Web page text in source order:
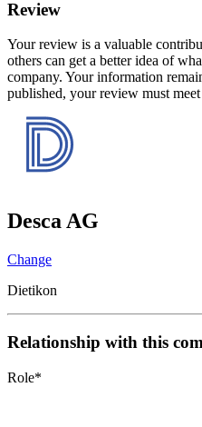
Review
Your review is a valuable
others can get a better idea of
company. Your information
published, your review must
Desca AG
Change
Dietikon
Relationship with this
Role*